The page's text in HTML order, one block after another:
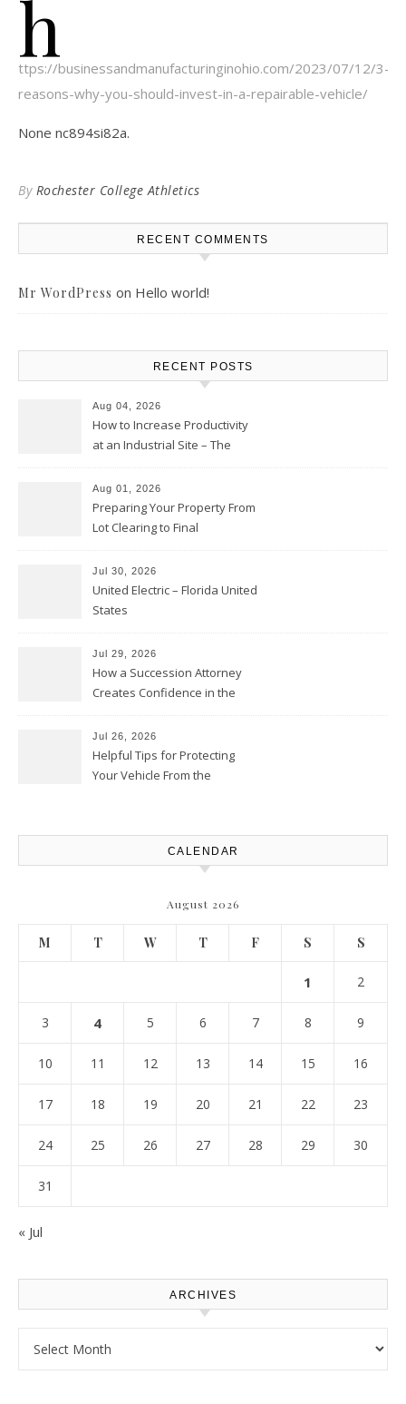
h
ttps://businessandmanufacturinginohio.com/2023/07/12/3-
reasons-why-you-should-invest-in-a-repairable-vehicle/
None nc894si82a.
By Rochester College Athletics
RECENT COMMENTS
Mr WordPress on Hello world!
RECENT POSTS
Aug 04, 2026
How to Increase Productivity
at an Industrial Site – The
Aug 01, 2026
Preparing Your Property From
Lot Clearing to Final
Atlanta
Jul 30, 2026
United Electric – Florida United
States
Jul 29, 2026
How a Succession Attorney
Creates Confidence in the
Situations
Jul 26, 2026
Helpful Tips for Protecting
Your Vehicle From the
CALENDAR
August 2026
M T W T F S S
1 2
3 4 5 6 7 8 9
10 11 12 13 14 15 16
17 18 19 20 21 22 23
24 25 26 27 28 29 30
31
« Jul
ARCHIVES